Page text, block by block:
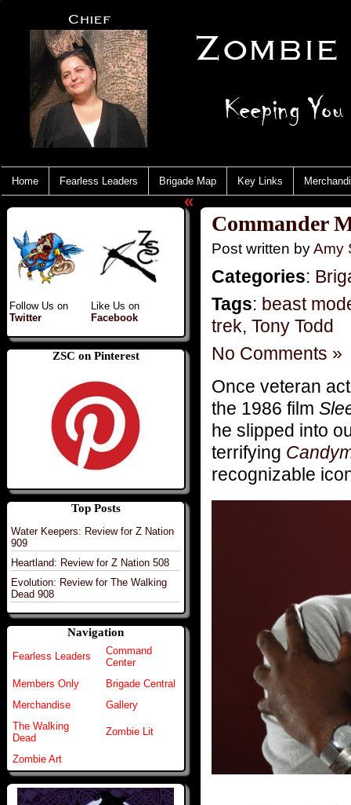
Home Fearless Leaders Brigade Map Key Links
Follow Us on
Twitter
Like Us on
Facebook
ZSC on Pinterest
Top Posts
Water Keepers: Review for Z Nation
909
Heartland: Review for Z Nation 508
Evolution: Review for The Walking
Dead 908
Navigation
Fearless Leaders
Command
Center
Members Only
Brigade Central
Merchandise
Gallery
The Walking
Dead
Zombie Lit
Zombie Art
«
Commander
Post written byAmy
Categories:
Tags: beast
trek, Tony Todd
No Comments »
Once veteran
the 1986 film
he slipped into
terrifying
recognizable